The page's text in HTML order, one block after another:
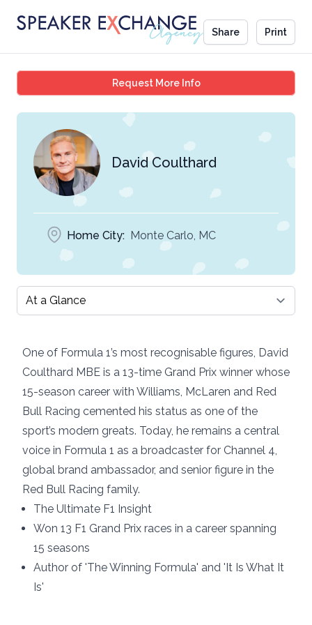
Share Print
Request More InfoDavid Coulthard
David Coulthard
Home City: Monte Carlo, MC
Select a tab
One of Formula 1’s most recognisable figures, David
Coulthard MBE is a 13-time Grand Prix winner whose
15-season career with Williams, McLaren and Red
Bull Racing cemented his status as one of the
sport’s modern greats. Today, he remains a central
voice in Formula 1 as a broadcaster for Channel 4,
global brand ambassador, and senior figure in the
Red Bull Racing family.
The Ultimate F1 Insight
Won 13 F1 Grand Prix races in a career spanning
15 seasons
Author of 'The Winning Formula' and 'It Is What It
Is'